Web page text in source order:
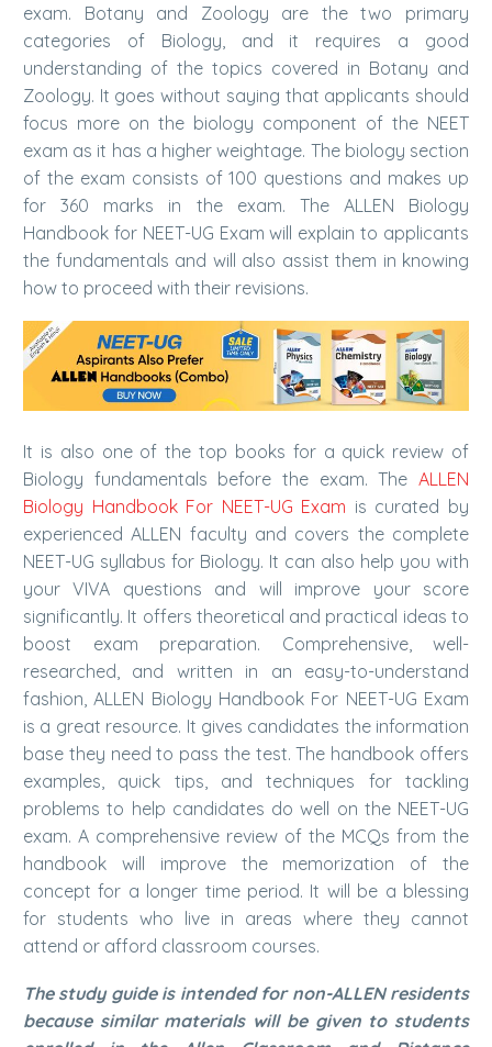
exam. Botany and Zoology are the two primary
categories of Biology, and it requires a good
understanding of the topics covered in Botany and
Zoology. It goes without saying that applicants should
focus more on the biology component of the NEET
exam as it has a higher weightage. The biology section
of the exam consists of 100 questions and makes up
for 360 marks in the exam. The ALLEN Biology
Handbook for NEET-UG Exam will explain to applicants
the fundamentals and will also assist them in knowing
how to proceed with their revisions.
It is also one of the top books for a quick review of
Biology fundamentals before the exam. The ALLEN
Biology Handbook For NEET-UG Exam is curated by
experienced ALLEN faculty and covers the complete
NEET-UG syllabus for Biology. It can also help you with
your VIVA questions and will improve your score
significantly. It offers theoretical and practical ideas to
boost exam preparation. Comprehensive, well-
researched, and written in an easy-to-understand
fashion, ALLEN Biology Handbook For NEET-UG Exam
is a great resource. It gives candidates the information
base they need to pass the test. The handbook offers
examples, quick tips, and techniques for tackling
problems to help candidates do well on the NEET-UG
exam. A comprehensive review of the MCQs from the
handbook will improve the memorization of the
concept for a longer time period. It will be a blessing
for students who live in areas where they cannot
attend or afford classroom courses.
The study guide is intended for non-ALLEN residents
because similar materials will be given to students